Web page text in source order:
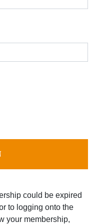
could be expired
to logging onto the
your membership,